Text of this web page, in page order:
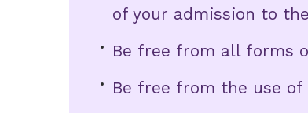
of your admission to
Be free from all forms
Be free from the use